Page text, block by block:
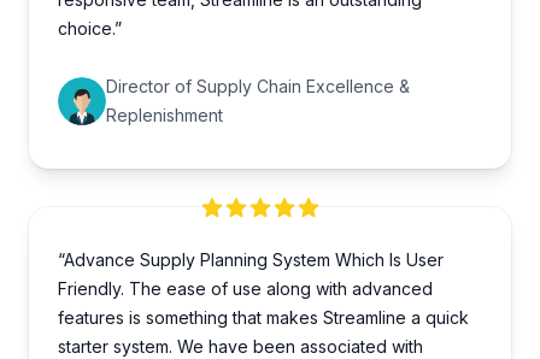
choice.”
Director of Supply Chain Excellence &
Replenishment
“Advance Supply Planning System Which Is User
Friendly. The ease of use along with advanced
features is something that makes Streamline a quick
starter system. We have been associated with